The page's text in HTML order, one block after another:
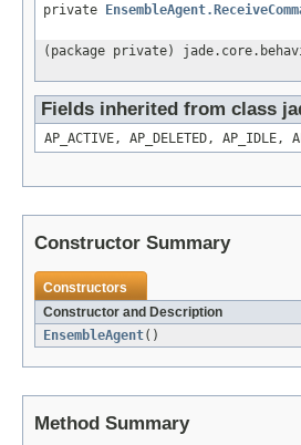
private
(package private)
Fields inherited from class
AP_ACTIVE, AP_DELETED, AP_IDLE,
Constructor Summary
Constructors
Constructor and Description
EnsembleAgent()
Method Summary